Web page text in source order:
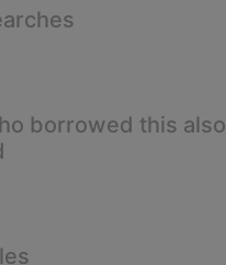
borrowed this also